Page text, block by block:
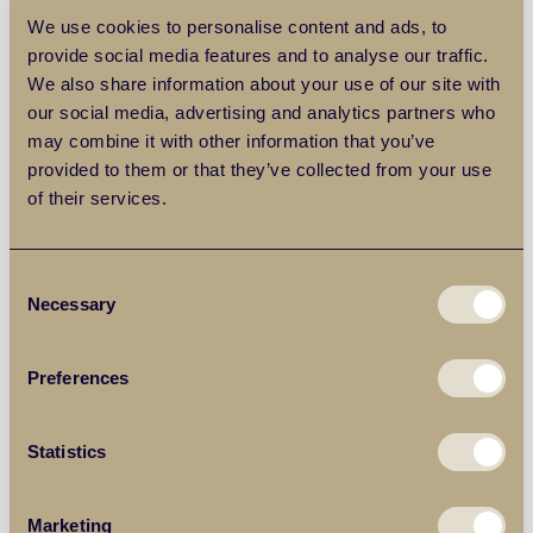
We use cookies to personalise content and ads, to
provide social media features and to analyse our traffic.
We also share information about your use of our site with
our social media, advertising and analytics partners who
may combine it with other information that you’ve
provided to them or that they’ve collected from your use
of their services.
Selection
Necessary
Preferences
Statistics
Marketing
it challenging for buyers to find a suitable property.
Pro: Interest-free equity loan
A major advantage of the scheme is that your equity loan
is interest-free for the first five years after you complete on
to finance your purchase in comparison to getting a larger
mortgage. Following the interest-free period, you can
the sixth year, after which the rate will rise in line with the
consumer prices index rate of inflation, plus 2 percentage